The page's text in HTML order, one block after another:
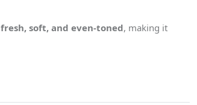
fresh, soft, and even-toned, making it